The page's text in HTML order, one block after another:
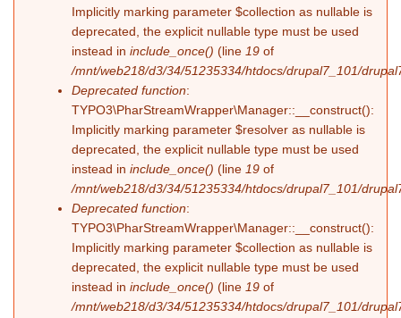
Implicitly marking parameter $collection as nullable is
deprecated, the explicit nullable type must be used
instead in include_once() (line 19 of
/mnt/web218/d3/34/51235334/htdocs/drupal7_101/
Deprecated function:
TYPO3\PharStreamWrapper\Manager::__construct():
Implicitly marking parameter $resolver as nullable is
deprecated, the explicit nullable type must be used
instead in include_once() (line 19 of
/mnt/web218/d3/34/51235334/htdocs/drupal7_101/
Deprecated function:
TYPO3\PharStreamWrapper\Manager::__construct():
Implicitly marking parameter $collection as nullable is
deprecated, the explicit nullable type must be used
instead in include_once() (line 19 of
/mnt/web218/d3/34/51235334/htdocs/drupal7_101/